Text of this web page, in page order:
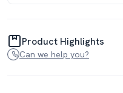
Product Highlights
Can we help you?